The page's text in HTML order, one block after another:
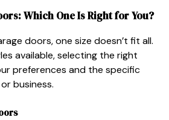
Which One Is Right for You?
doors, one size doesn’t fit all.
available, selecting the right
preferences and the specific
business.